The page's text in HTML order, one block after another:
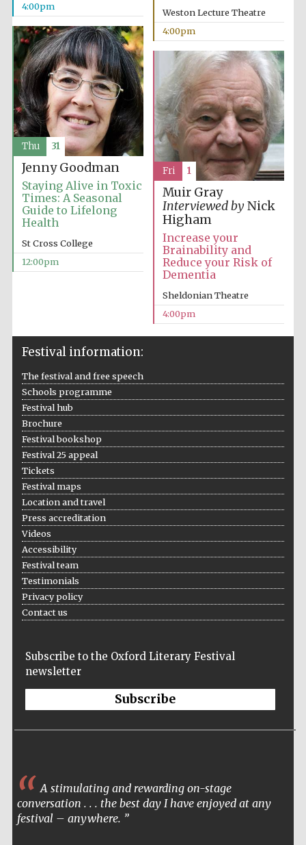
4:00pm
Weston Lecture Theatre
4:00pm
Jenny Goodman
Staying Alive in Toxic
Times: A Seasonal
Guide to Lifelong
Health
St Cross College
12:00pm
Thu 31
Muir Gray
Interviewed byNick
Higham
Increase your
Brainability and
Reduce your Risk of
Dementia
Sheldonian Theatre
4:00pm
Fri 1
Festival information:
The festival and free speech
Schools programme
Festival hub
Brochure
Festival bookshop
Festival 25 appeal
Tickets
Festival maps
Location and travel
Press accreditation
Videos
Accessibility
Festival team
Testimonials
Privacy policy
Contact us
Subscribe to the Oxford Literary Festival
newsletter
Subscribe
A stimulating and rewarding on-stage
conversation . . . the best day I have enjoyed at any
festival – anywhere.